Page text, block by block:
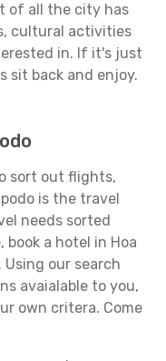
of all the city has
cultural activities
in. If it's just
sit back and enjoy.
sort out flights,
is the travel
needs sorted
a hotel in Hoa
our search
avaialable to you,
own critera. Come